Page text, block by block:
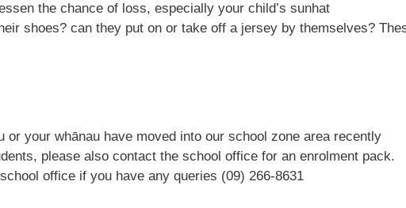
the chance of loss, especially your child’s sunhat
shoes? can they put on or take off a jersey by themselves?
or your whānau have moved into our school zone area recently
please also contact the school office for an enrolment pack.
office if you have any queries (09) 266-8631